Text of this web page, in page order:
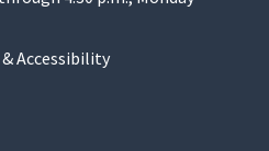
Accessibility